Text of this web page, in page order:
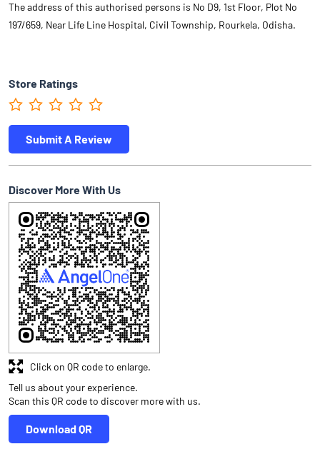
The address of this authorised persons is No D9, 1st Floor, Plot No
197/659, Near Life Line Hospital, Civil Township, Rourkela, Odisha.
Store Ratings
Submit A Review
Discover More With Us
Tell us about your experience.
Scan this QR code to discover more with us.
Download QR
Click on QR code to enlarge.